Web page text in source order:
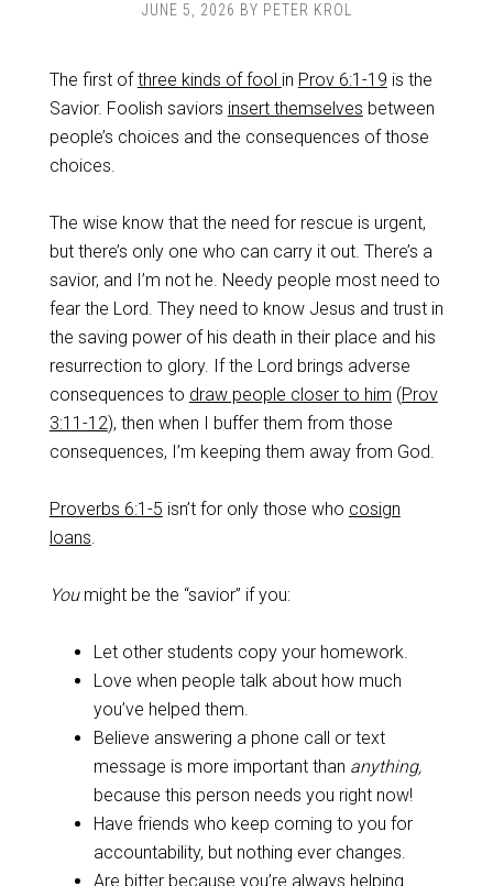
JUNE 5, 2026 BY PETER KROL
The first ofthree kinds of fool in Prov 6:1-19 is the
Savior. Foolish saviors insert themselves between
people’s choices and the consequences of those
choices.
The wise know that the need for rescue is urgent,
but there’s only one who can carry it out. There’s a
savior, and I’m not he. Needy people most need to
fear the Lord. They need to know Jesus and trust in
the saving power of his death in their place and his
resurrection to glory. If the Lord brings adverse
consequences to draw people closer to him (Prov
3:11-12), then when I buffer them from those
consequences, I’m keeping them away from God.
Proverbs 6:1-5 isn’t for only those who cosign
loans.
Youmight be the “savior” if you:
Let other students copy your homework.
Love when people talk about how much
you’ve helped them.
Believe answering a phone call or text
message is more important than anything,
because this person needs you right now!
Have friends who keep coming to you for
accountability, but nothing ever changes.
Are bitter because you’re always helping